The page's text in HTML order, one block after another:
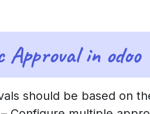
in odoo
should be based on